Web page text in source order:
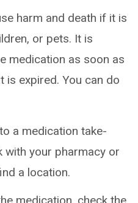
harm and death if it is
or pets. It is
medication as soon as
is expired. You can do
a medication take-
with your pharmacy or
a location.